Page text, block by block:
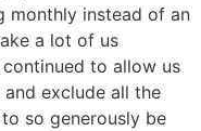
monthly instead of an
a lot of us
to allow us
exclude all the
so generously be